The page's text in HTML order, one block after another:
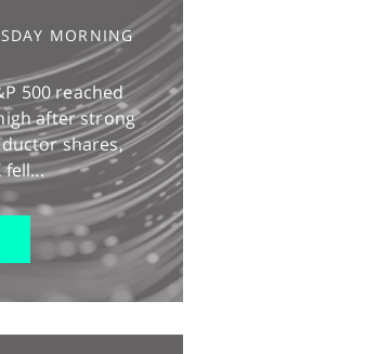
MORNING
500 reached
after strong
shares,
fell...